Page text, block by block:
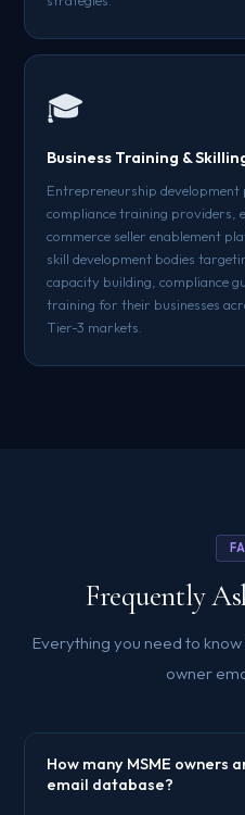
🎓
Business Training &
Entrepreneurship
compliance training
commerce seller enablement
skill development bodies
capacity building, compliance
training for their businesses
Tier-3 markets.
Frequently
Everything you need to
owner
How many MSME owners
email database?